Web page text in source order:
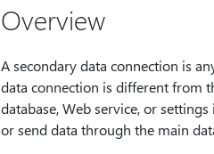
Overview
A secondary data connection is
data connection is different from
database, Web service, or
or send data through the main